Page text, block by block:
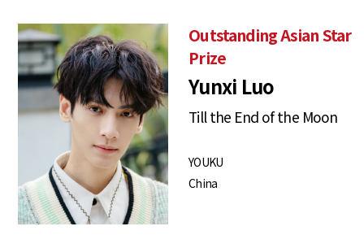
Outstanding Asian Star
Prize
Yunxi Luo
Till the End of the Moon
YOUKU
China